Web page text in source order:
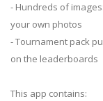
- Hundreds of
your own photos
- Tournament pack
on the leaderboards
This app contains: